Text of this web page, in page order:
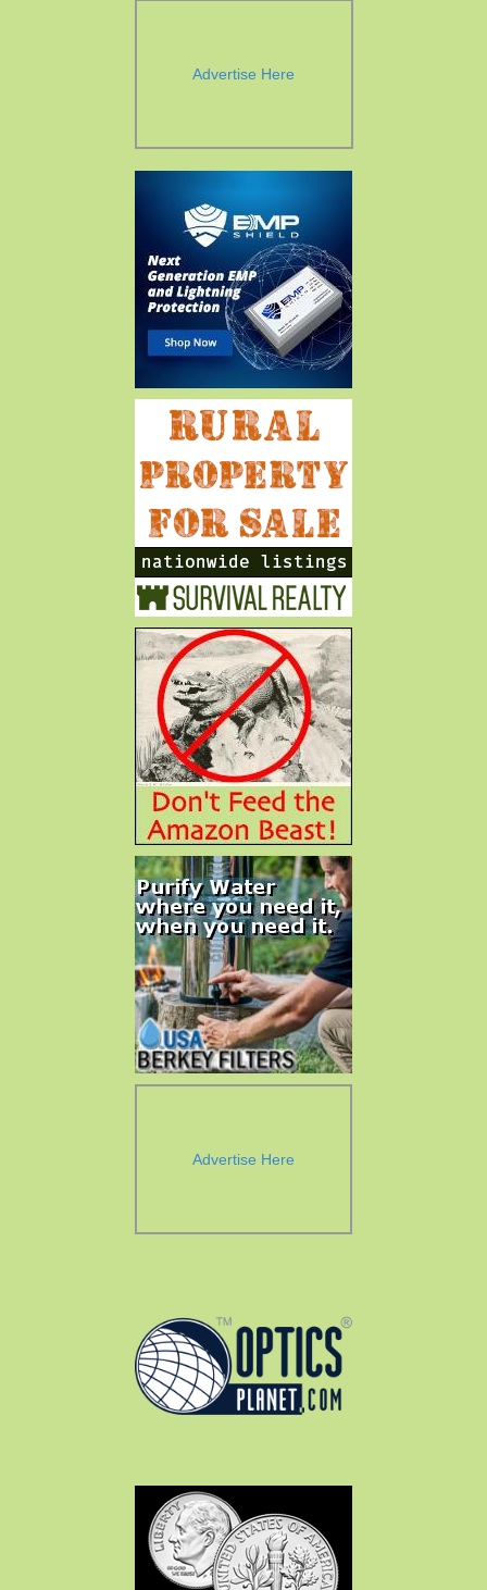
Advertise Here
Advertise Here